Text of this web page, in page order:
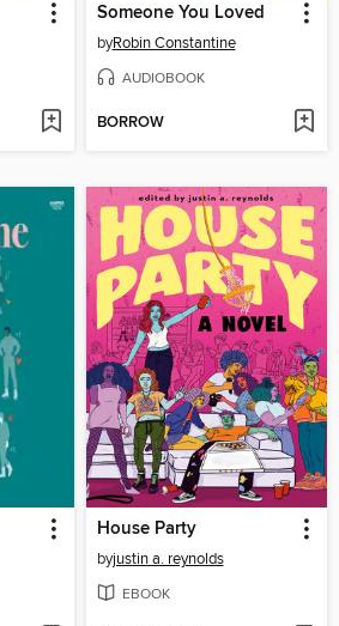
Someone You Loved
byRobin Constantine
AUDIOBOOK
BORROW
House Party
byjustin a. reynolds
EBOOK